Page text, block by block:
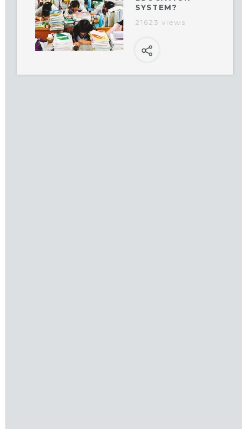
SYSTEM?
21623 views